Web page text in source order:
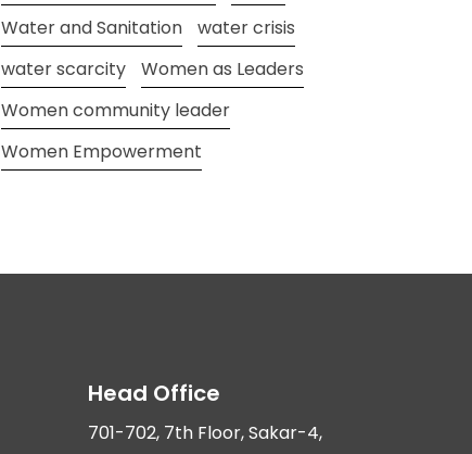
Water and Sanitation
water crisis
water scarcity
Women as Leaders
Women community leader
Women Empowerment
Head Office
701-702, 7th Floor, Sakar-4,